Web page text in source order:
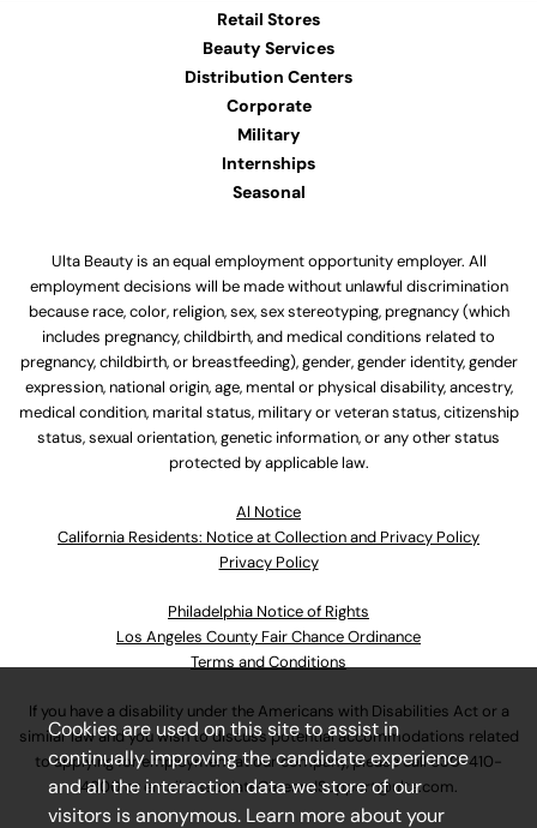
Retail Stores
Beauty Services
Distribution Centers
Corporate
Military
Internships
Seasonal
Ulta Beauty is an equal employment opportunity employer. All
employment decisions will be made without unlawful discrimination
because race, color, religion, sex, sex stereotyping, pregnancy (which
includes pregnancy, childbirth, and medical conditions related to
pregnancy, childbirth, or breastfeeding), gender, gender identity, gender
expression, national origin, age, mental or physical disability, ancestry,
medical condition, marital status, military or veteran status, citizenship
status, sexual orientation, genetic information, or any other status
protected by applicable law.
Al Notice
California Residents: Notice at Collection and Privacy Policy
Privacy Policy
Philadelphia Notice of Rights
Los Angeles County Fair Chance Ordinance
Terms and Conditions
If you have a disability under the Americans with Disabilities Act or a
similar law and you wish to discuss potential accommodations related
to applying for employment at our company, please call630-410-
4800or emailAssociateCareandSupport@ulta.com.
Cookies are used on this site to assist in
continually improving the candidate experience
and all the interaction data we store of our
visitors is anonymous. Learn more about your